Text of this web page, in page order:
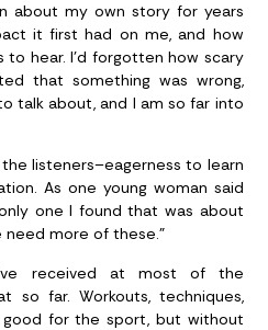
about my own story for years
it first had on me, and how
hear. I’d forgotten how scary
that something was wrong,
talk about, and I am so far into
listeners–eagerness to learn
As one young woman said
one I found that was about
need more of these.”
received at most of the
so far. Workouts, techniques,
good for the sport, but without